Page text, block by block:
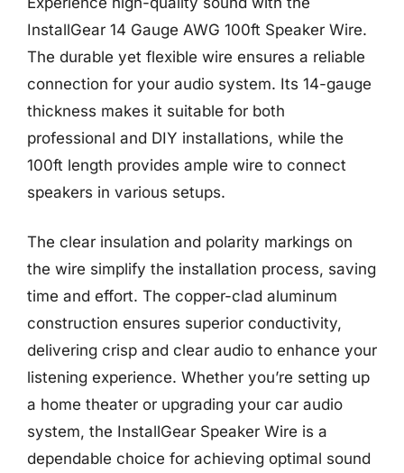
InstallGear 14 Gauge AWG 100ft Speaker Wire.
The durable yet flexible wire ensures a reliable
connection for your audio system. Its 14-gauge
thickness makes it suitable for both
professional and DIY installations, while the
100ft length provides ample wire to connect
speakers in various setups.
The clear insulation and polarity markings on
the wire simplify the installation process, saving
time and effort. The copper-clad aluminum
construction ensures superior conductivity,
delivering crisp and clear audio to enhance your
listening experience. Whether you’re setting up
a home theater or upgrading your car audio
system, the InstallGear Speaker Wire is a
dependable choice for achieving optimal sound